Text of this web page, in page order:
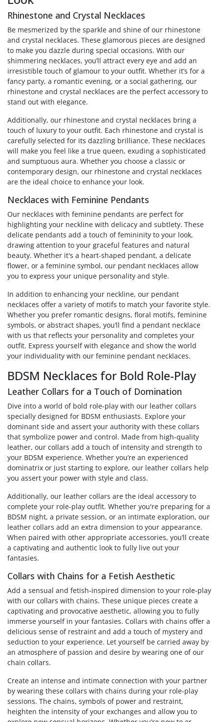
Rhinestone and Crystal Necklaces
Be mesmerized by the sparkle and shine of our rhinestone
and crystal necklaces. These glamorous pieces are designed
to make you dazzle during special occasions. With our
shimmering necklaces, you’ll attract every eye and add an
irresistible touch of glamour to your outfit. Whether it’s for a
fancy party, a romantic evening, or a social gathering, our
rhinestone and crystal necklaces are the perfect accessory to
stand out with elegance.
Additionally, our rhinestone and crystal necklaces bring a
touch of luxury to your outfit. Each rhinestone and crystal is
carefully selected for its dazzling brilliance. These necklaces
will make you feel like a true queen, exuding a sophisticated
and sumptuous aura. Whether you choose a classic or
contemporary design, our rhinestone and crystal necklaces
are the ideal choice to enhance your look.
Necklaces with Feminine Pendants
Our necklaces with feminine pendants are perfect for
highlighting your neckline with delicacy and subtlety. These
delicate pendants add a touch of femininity to your look,
drawing attention to your graceful features and natural
beauty. Whether it's a heart-shaped pendant, a delicate
flower, or a feminine symbol, our pendant necklaces allow
you to express your unique personality and style.
In addition to enhancing your neckline, our pendant
necklaces offer a variety of motifs to match your favorite style.
Whether you prefer romantic designs, floral motifs, feminine
symbols, or abstract shapes, you’ll find a pendant necklace
with us that reflects your personality and completes your
outfit. Express yourself with elegance and show the world
your individuality with our feminine pendant necklaces.
BDSM Necklaces for Bold Role-Play
Leather Collars for a Touch of Domination
Dive into a world of bold role-play with our leather collars
specially designed for BDSM enthusiasts. Explore your
dominant side and assert your authority with these collars
that symbolize power and control. Made from high-quality
leather, our collars add a touch of intensity and strength to
your BDSM experience. Whether you’re an experienced
dominatrix or just starting to explore, our leather collars help
you assert your power with style and class.
Additionally, our leather collars are the ideal accessory to
complete your role-play outfit. Whether you're preparing for a
BDSM night, a private session, or an intimate exploration, our
leather collars add an extra dimension to your appearance.
When paired with other appropriate accessories, you’ll create
a captivating and authentic look to fully live out your
fantasies.
Collars with Chains for a Fetish Aesthetic
Add a sensual and fetish-inspired dimension to your role-play
with our collars with chains. These unique pieces create a
captivating and provocative aesthetic, allowing you to fully
immerse yourself in your fantasies. Collars with chains offer a
delicious sense of restraint and add a touch of mystery and
seduction to your experience. Let yourself be carried away by
an atmosphere of passion and desire by wearing one of our
chain collars.
Create an intense and intimate connection with your partner
by wearing these collars with chains during your role-play
sessions. The chains, symbols of power and restraint,
heighten the intensity of your exchanges and allow you to